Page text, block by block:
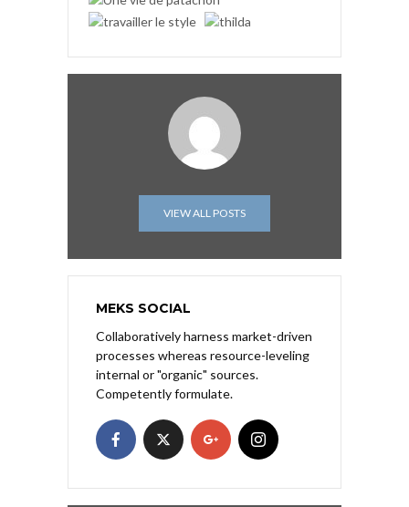
VIEW ALL POSTS
MEKS SOCIAL
Collaboratively harness market-driven
processes whereas resource-leveling
internal or "organic" sources.
Competently formulate.